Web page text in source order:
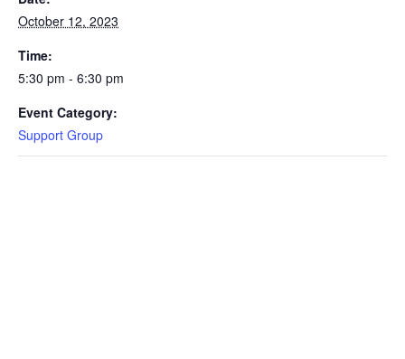
October 12, 2023
Time:
5:30 pm - 6:30 pm
Event Category:
Support Group